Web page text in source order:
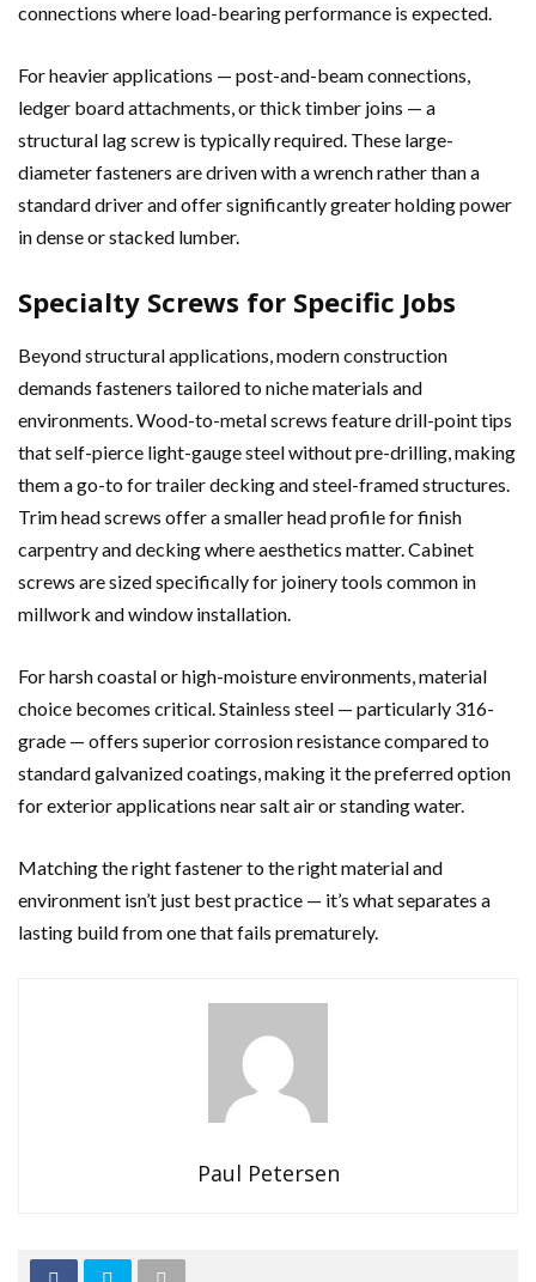
connections where load-bearing performance is expected.
For heavier applications — post-and-beam connections,
ledger board attachments, or thick timber joins — a
structural lag screw is typically required. These large-
diameter fasteners are driven with a wrench rather than a
standard driver and offer significantly greater holding power
in dense or stacked lumber.
Specialty Screws for Specific Jobs
Beyond structural applications, modern construction
demands fasteners tailored to niche materials and
environments. Wood-to-metal screws feature drill-point tips
that self-pierce light-gauge steel without pre-drilling, making
them a go-to for trailer decking and steel-framed structures.
Trim head screws offer a smaller head profile for finish
carpentry and decking where aesthetics matter. Cabinet
screws are sized specifically for joinery tools common in
millwork and window installation.
For harsh coastal or high-moisture environments, material
choice becomes critical. Stainless steel — particularly 316-
grade — offers superior corrosion resistance compared to
standard galvanized coatings, making it the preferred option
for exterior applications near salt air or standing water.
Matching the right fastener to the right material and
environment isn’t just best practice — it’s what separates a
lasting build from one that fails prematurely.
Paul Petersen